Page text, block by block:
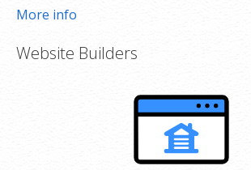
Sync across all devices
Up to 400 email aliases
* More information onGoDaddy’s
More info
Website Builders